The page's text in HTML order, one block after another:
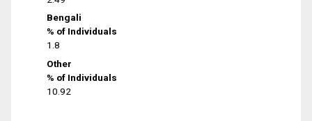
Bengali
% of Individuals
1.8
Other
% of Individuals
10.92